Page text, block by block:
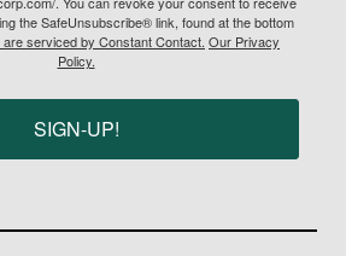
the SafeUnsubscribe® link, found at the bottom
are serviced by Constant Contact. Our Privacy
Policy.
SIGN-UP!